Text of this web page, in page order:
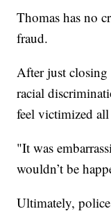
Thomas has no
fraud.
After just closing
racial
feel victimized
"It was
wouldn’t be
Ultimately,